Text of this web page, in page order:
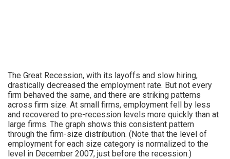
The Great Recession, with its layoffs and slow hiring,
drastically decreased the employment rate. But not every
firm behaved the same, and there are striking patterns
across firm size. At small firms, employment fell by less
and recovered to pre-recession levels more quickly than at
large firms. The graph shows this consistent pattern
through the firm-size distribution. (Note that the level of
employment for each size category is normalized to the
level in December 2007, just before the recession.)